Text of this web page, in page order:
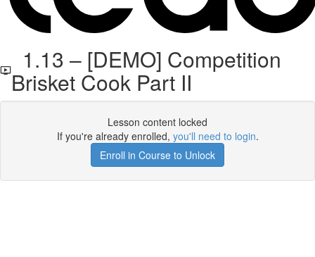
1.13 – [DEMO] Competition
Brisket Cook Part II
Lesson content locked
If you're already enrolled, you'll need to login.
Enroll in Course to Unlock